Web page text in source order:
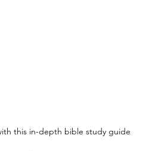
this in-depth bible study guide